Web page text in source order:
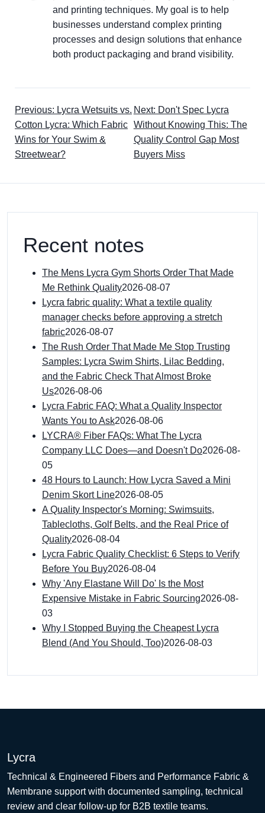
and printing techniques. My goal is to help
businesses understand complex printing
processes and design solutions that enhance
both product packaging and brand visibility.
Previous: Lycra Wetsuits vs.
Cotton Lycra: Which Fabric
Wins for Your Swim &
Streetwear?
Next: Don't Spec Lycra
Without Knowing This: The
Quality Control Gap Most
Buyers Miss
Recent notes
The Mens Lycra Gym Shorts Order That Made
Me Rethink Quality2026-08-07
Lycra fabric quality: What a textile quality
manager checks before approving a stretch
fabric2026-08-07
The Rush Order That Made Me Stop Trusting
Samples: Lycra Swim Shirts, Lilac Bedding,
and the Fabric Check That Almost Broke
Us2026-08-06
Lycra Fabric FAQ: What a Quality Inspector
Wants You to Ask2026-08-06
LYCRA® Fiber FAQs: What The Lycra
Company LLC Does—and Doesn't Do2026-08-
05
48 Hours to Launch: How Lycra Saved a Mini
Denim Skort Line2026-08-05
A Quality Inspector's Morning: Swimsuits,
Tablecloths, Golf Belts, and the Real Price of
Quality2026-08-04
Lycra Fabric Quality Checklist: 6 Steps to Verify
Before You Buy2026-08-04
Why 'Any Elastane Will Do' Is the Most
Expensive Mistake in Fabric Sourcing2026-08-
03
Why I Stopped Buying the Cheapest Lycra
Blend (And You Should, Too)2026-08-03
Lycra
Technical & Engineered Fibers and Performance Fabric &
Membrane support with documented sampling, technical
review and clear follow-up for B2B textile teams.